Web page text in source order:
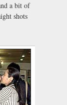
a bit of
shots